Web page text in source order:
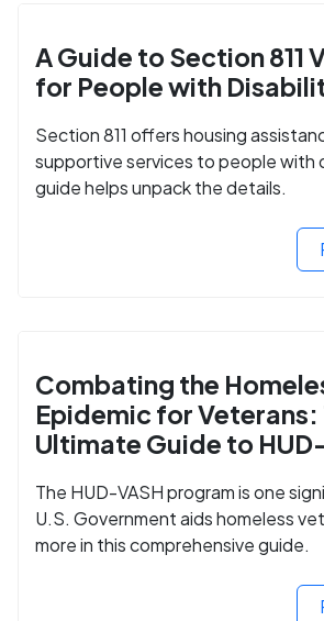
A Guide to Section 811
for People with
Section 811 offers housing
supportive services to people with
guide helps unpack the details.
Combating the
Epidemic for Veterans:
Ultimate Guide to
The HUD-VASH program is one
U.S. Government aids homeless
more in this comprehensive guide.